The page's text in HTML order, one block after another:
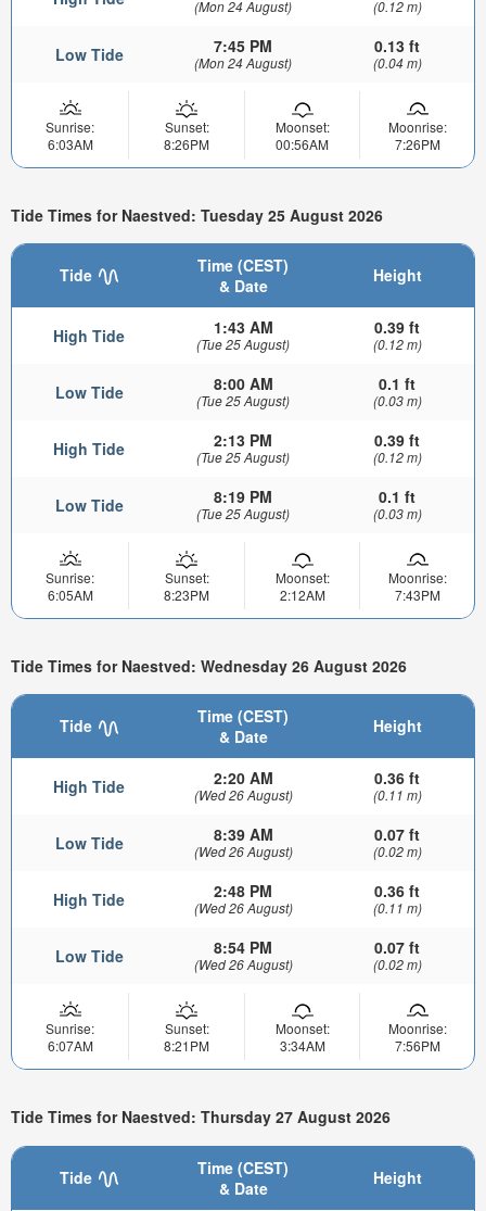
(Mon 24 August) (0.12 m)
Low Tide 7:45 PM
(Mon 24 August)
0.13 ft
(0.04 m)
Sunrise:
6:03AM
Sunset:
8:26PM
Moonset:
00:56AM
Moonrise:
7:26PM
Tide Times for Naestved: Tuesday 25 August 2026
Tide
Time (CEST)
& Date
Height
High Tide 1:43 AM
(Tue 25 August)
0.39 ft
(0.12 m)
Low Tide 8:00 AM
(Tue 25 August)
0.1 ft
(0.03 m)
High Tide 2:13 PM
(Tue 25 August)
0.39 ft
(0.12 m)
Low Tide 8:19 PM
(Tue 25 August)
0.1 ft
(0.03 m)
Sunrise:
6:05AM
Sunset:
8:23PM
Moonset:
2:12AM
Moonrise:
7:43PM
Tide Times for Naestved: Wednesday 26 August 2026
Tide
Time (CEST)
& Date
Height
High Tide 2:20 AM
(Wed 26 August)
0.36 ft
(0.11 m)
Low Tide 8:39 AM
(Wed 26 August)
0.07 ft
(0.02 m)
High Tide 2:48 PM
(Wed 26 August)
0.36 ft
(0.11 m)
Low Tide 8:54 PM
(Wed 26 August)
0.07 ft
(0.02 m)
Sunrise:
6:07AM
Sunset:
8:21PM
Moonset:
3:34AM
Moonrise:
7:56PM
Tide Times for Naestved: Thursday 27 August 2026
Tide
Time (CEST)
& Date
Height